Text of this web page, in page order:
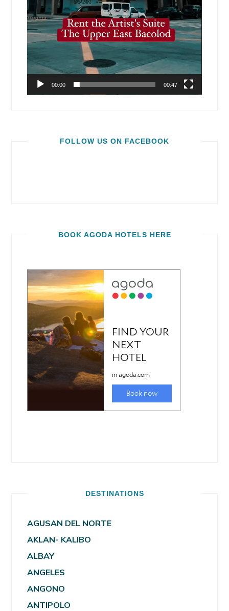
00:00 00:47
FOLLOW US ON FACEBOOK
BOOK AGODA HOTELS HERE
DESTINATIONS
AGUSAN DEL NORTE
AKLAN- KALIBO
ALBAY
ANGELES
ANGONO
ANTIPOLO